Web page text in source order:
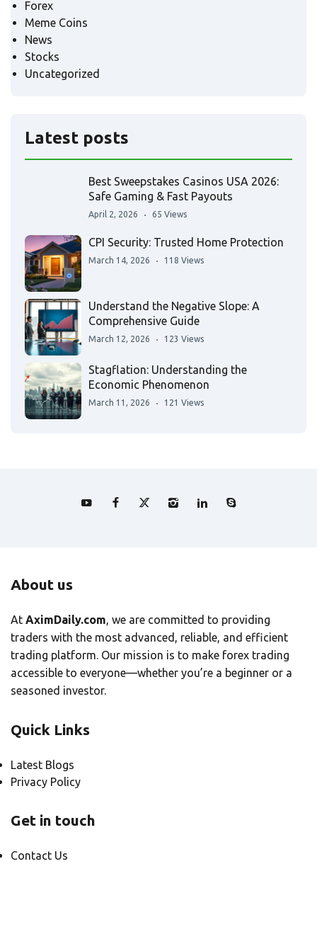
Forex
Meme Coins
News
Stocks
Uncategorized
Latest posts
Best Sweepstakes Casinos USA 2026:
Safe Gaming & Fast Payouts
April 2, 2026 65 Views
CPI Security: Trusted Home Protection
March 14, 2026 118 Views
Understand the Negative Slope: A
Comprehensive Guide
March 12, 2026 123 Views
Stagflation: Understanding the
Economic Phenomenon
March 11, 2026 121 Views
About us
At AximDaily.com, we are committed to providing
traders with the most advanced, reliable, and efficient
trading platform. Our mission is to make forex trading
accessible to everyone—whether you’re a beginner or a
seasoned investor.
Quick Links
Latest Blogs
Privacy Policy
Get in touch
Contact Us